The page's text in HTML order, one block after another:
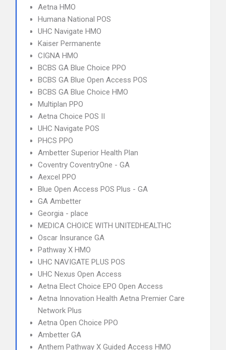
Aetna HMO
Humana National POS
UHC Navigate HMO
Kaiser Permanente
CIGNA HMO
BCBS GA Blue Choice PPO
BCBS GA Blue Open Access POS
BCBS GA Blue Choice HMO
Multiplan PPO
Aetna Choice POS II
UHC Navigate POS
PHCS PPO
Ambetter Superior Health Plan
Coventry CoventryOne - GA
Aexcel PPO
Blue Open Access POS Plus - GA
GA Ambetter
Georgia - place
MEDICA CHOICE WITH UNITEDHEALTHC
Oscar Insurance GA
Pathway X HMO
UHC NAVIGATE PLUS POS
UHC Nexus Open Access
Aetna Elect Choice EPO Open Access
Aetna Innovation Health Aetna Premier Care
Network Plus
Aetna Open Choice PPO
Ambetter GA
Anthem Pathway X Guided Access HMO